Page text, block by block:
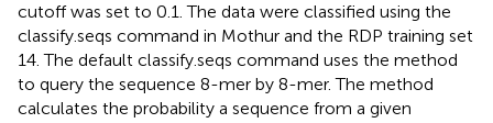
cutoff was set to 0.1. The data were classified using the
classify.seqs command in Mothur and the RDP training set
14. The default classify.seqs command uses the method
to query the sequence 8-mer by 8-mer. The method
calculates the probability a sequence from a given